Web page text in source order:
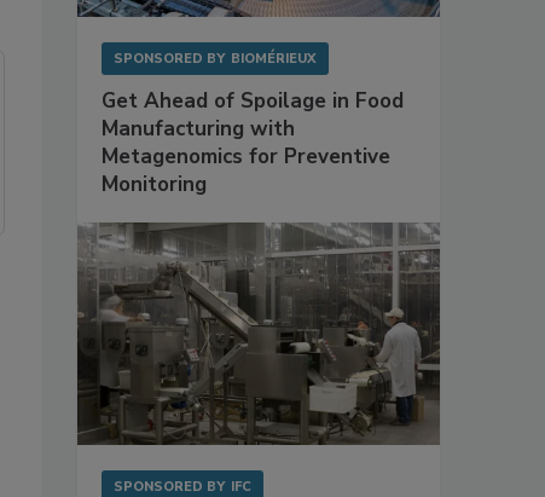
SPONSORED BY BIOMÉRIEUX
Get Ahead of Spoilage in Food
Manufacturing with
Metagenomics for Preventive
Monitoring
SPONSORED BY IFC